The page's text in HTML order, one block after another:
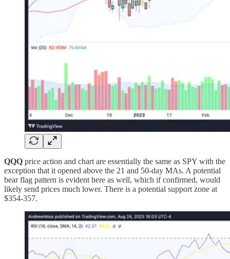
QQQ price action and chart are essentially the same as SPY with the
exception that it opened above the 21 and 50-day MAs. A potential
bear flag pattern is evident here as well, which if confirmed, would
likely send prices much lower. There is a potential support zone at
$354-357.